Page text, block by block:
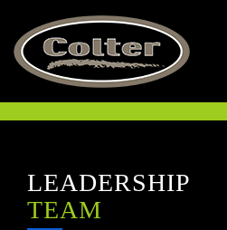
LEADERSHIP
TEAM